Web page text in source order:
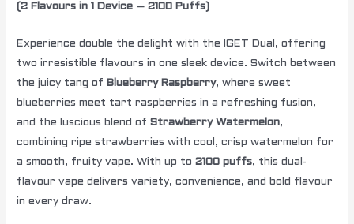
(2 Flavours in 1 Device – 2100 Puffs)
Experience double the delight with the IGET Dual, offering
two irresistible flavours in one sleek device. Switch between
the juicy tang of Blueberry Raspberry, where sweet
blueberries meet tart raspberries in a refreshing fusion,
and the luscious blend ofStrawberry Watermelon,
combining ripe strawberries with cool, crisp watermelon for
a smooth, fruity vape. With up to2100 puffs, this dual-
flavour vape delivers variety, convenience, and bold flavour
in every draw.